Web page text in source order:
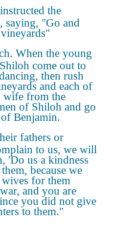
the
saying, "Go and
When the young
come out to
then rush
and each of
wife from the
of Shiloh and go
Benjamin.
fathers or
to us, we will
'Do us a kindness
because we
for them
and you are
you did not give
to them."